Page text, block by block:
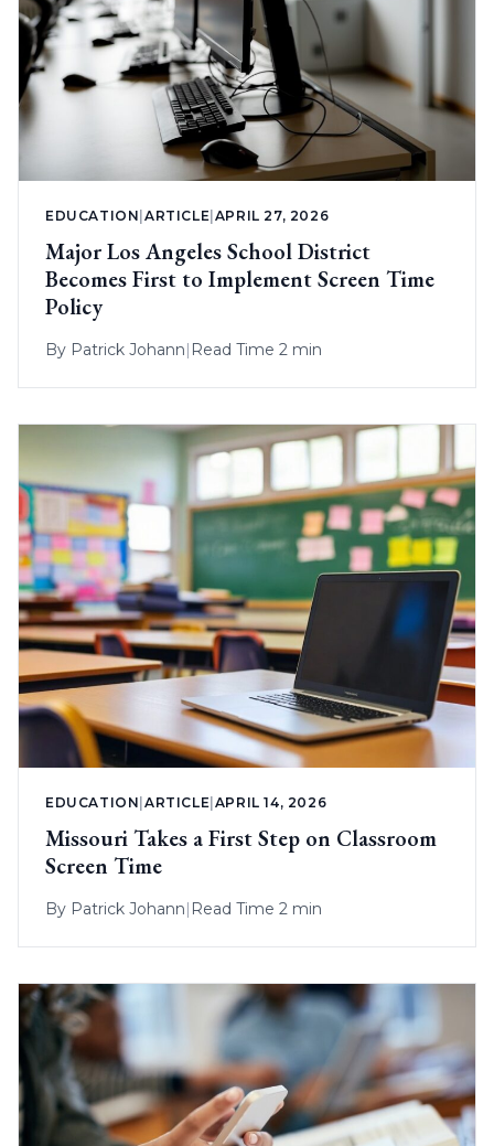
EDUCATION |ARTICLE APRIL 27, 2026
Major Los Angeles School District
Becomes First to Implement Screen Time
Policy
By Patrick Johann| Read Time 2 min
EDUCATION|ARTICLE|APRIL 14, 2026
Missouri Takes a First Step on Classroom
Screen Time
By Patrick Johann| Read Time 2 min